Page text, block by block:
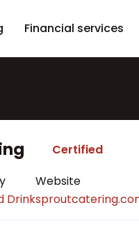
Financial services
Certified
Drink
Website